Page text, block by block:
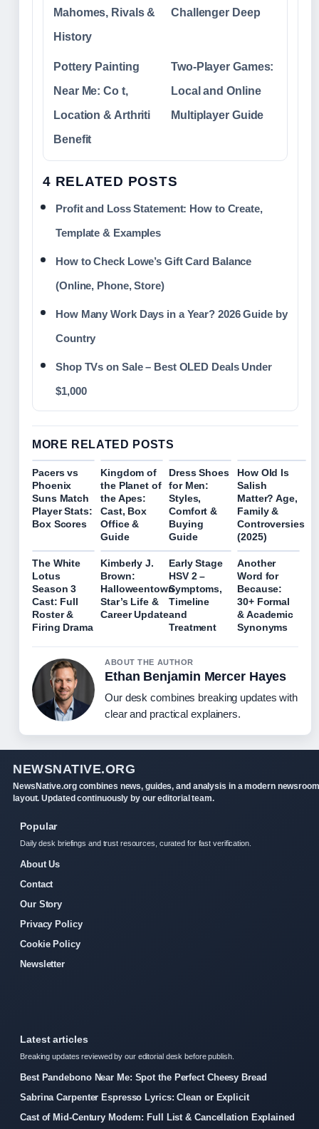
Mahomes, Rivals &
History
Challenger Deep
Pottery Painting
Near Me: Co t,
Location & Arthriti
Benefit
Two-Player Games:
Local and Online
Multiplayer Guide
4 RELATED POSTS
Profit and Loss Statement: How to Create,
Template & Examples
How to Check Lowe’s Gift Card Balance
(Online, Phone, Store)
How Many Work Days in a Year? 2026 Guide by
Country
Shop TVs on Sale – Best OLED Deals Under
$1,000
MORE RELATED POSTS
Pacers vs
Phoenix
Suns Match
Player Stats:
Box Scores
Kingdom of
the Planet of
the Apes:
Cast, Box
Office &
Guide
Dress Shoes
for Men:
Styles,
Comfort &
Buying
Guide
How Old Is
Salish
Matter? Age,
Family &
Controversies
(2025)
The White
Lotus
Season 3
Cast: Full
Roster &
Firing Drama
Kimberly J.
Brown:
Halloweentown
Star’s Life &
Career Update
Early Stage
HSV 2 –
Symptoms,
Timeline
and
Treatment
Another
Word for
Because:
30+ Formal
& Academic
Synonyms
ABOUT THE AUTHOR
Ethan Benjamin Mercer Hayes
Our desk combines breaking updates with
clear and practical explainers.
NEWSNATIVE.ORG
NewsNative.org combines news, guides, and analysis in a modern newsroom
layout. Updated continuously by our editorial team.
Popular
Daily desk briefings and trust resources, curated for fast verification.
About Us
Contact
Our Story
Privacy Policy
Cookie Policy
Newsletter
Latest articles
Breaking updates reviewed by our editorial desk before publish.
Best Pandebono Near Me: Spot the Perfect Cheesy Bread
Sabrina Carpenter Espresso Lyrics: Clean or Explicit
Cast of Mid-Century Modern: Full List & Cancellation Explained